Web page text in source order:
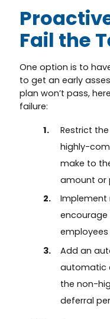
Fail the
One option is to
to get an early
plan won’t pass,
failure:
Restrict
highly-
make to
amount or
Add an
automatic
the non-
deferral